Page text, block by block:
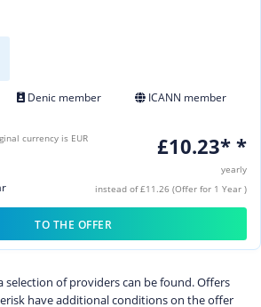
Denic member
ICANN member
£10.23* *
yearly
instead of £11.26 (Offer for 1 Year )
currency is EUR
TO THE OFFER
selection of providers can be found. Offers
have additional conditions on the offer